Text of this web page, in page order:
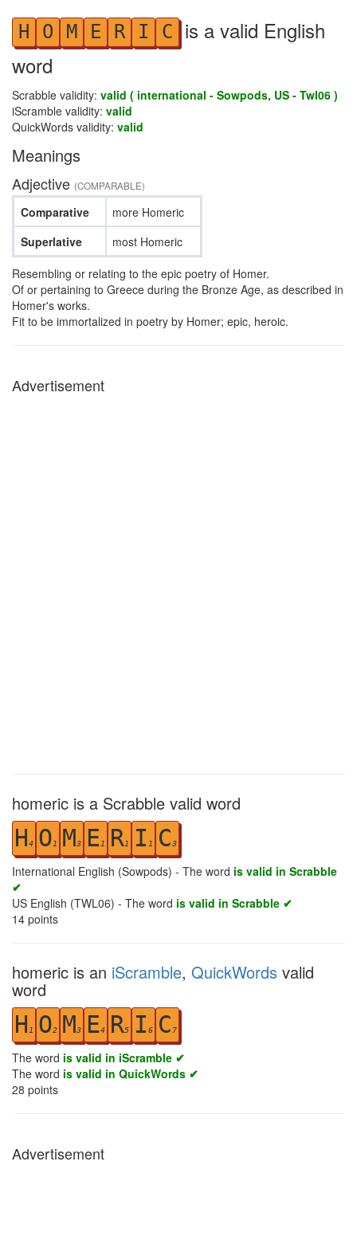
H O M E R I C is a valid English
word
Scrabble validity: valid ( international - Sowpods, US - Twl06 )
iScramble validity: valid
QuickWords validity: valid
Meanings
Adjective (COMPARABLE)
Comparative
Superlative
more Homeric
most Homeric
Resembling or relating to the epic poetry of Homer.
Of or pertaining to Greece during the Bronze Age, as described in
Homer's works.
Fit to be immortalized in poetry by Homer; epic, heroic.
Advertisement
homeric is a Scrabble valid word
H4 O1 M3 E1 R1 I 1 C3
International English (Sowpods) - The word is valid in Scrabble
✔
US English (TWL06) - The word is valid in Scrabble ✔
14 points
homeric is an iScramble, QuickWords valid
word
H 1 O2 M3 E4 R5 I 6 C 7
The word is valid in iScramble ✔
The word is valid in QuickWords ✔
28 points
Advertisement